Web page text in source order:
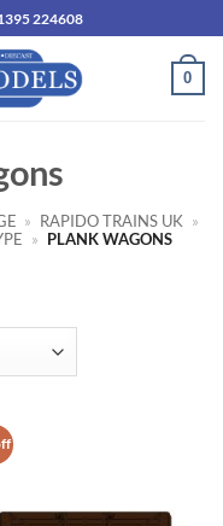
224608
0
» RAPIDO TRAINS UK »
» PLANK WAGONS